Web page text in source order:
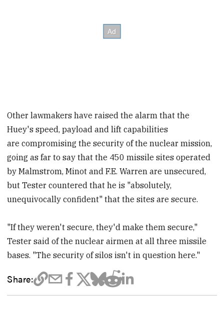
Other lawmakers have raised the alarm that the
Huey's speed, payload and lift capabilities
are compromising the security of the nuclear mission,
going as far to say that the 450 missile sites operated
by Malmstrom, Minot and F.E. Warren are unsecured,
but Tester countered that he is "absolutely,
unequivocally confident" that the sites are secure.
"If they weren't secure, they'd make them secure,"
Tester said of the nuclear airmen at all three missile
bases. "The security of silos isn't in question here."
Share: